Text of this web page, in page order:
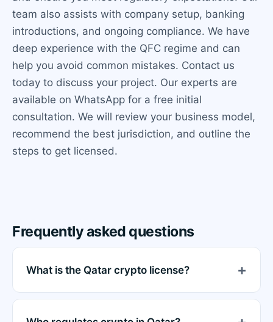
team also assists with company setup, banking
introductions, and ongoing compliance. We have
deep experience with the QFC regime and can
help you avoid common mistakes. Contact us
today to discuss your project. Our experts are
available on WhatsApp for a free initial
consultation. We will review your business model,
recommend the best jurisdiction, and outline the
steps to get licensed.
Frequently asked questions
What is the Qatar crypto license?